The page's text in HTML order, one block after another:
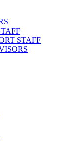
STAFF